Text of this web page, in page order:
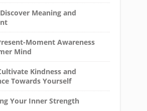
Meaning and
Moment Awareness
Mind
Kindness and
Towards Yourself
Your Inner Strength